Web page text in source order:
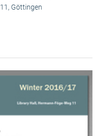
Göttingen